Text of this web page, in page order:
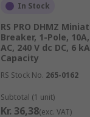
In Stock
RS PRO DHMZ
Breaker, 1-Pole,
AC, 240 V dc DC, 6
Capacity
RS Stock No. 265-0162
Subtotal (1 unit)
Kr. 36,38(exc. VAT)